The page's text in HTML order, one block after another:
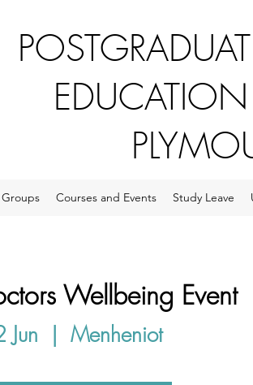
Groups Courses and Events Study Leave
Wellbeing Event
Jun
  |
Menheniot